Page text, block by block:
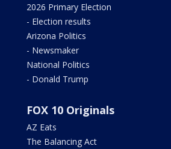
2026 Primary Election
- Election results
Arizona Politics
- Newsmaker
National Politics
- Donald Trump
FOX 10 Originals
AZ Eats
The Balancing Act